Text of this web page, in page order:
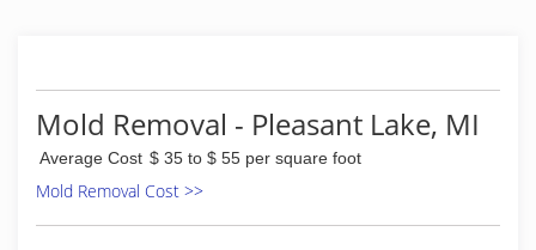
Mold Removal - Pleasant Lake, MI
Average Cost $ 35 to $ 55 per square foot
Mold Removal Cost >>